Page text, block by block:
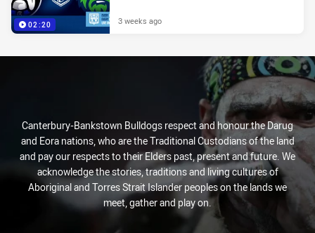
02:20 3 weeks ago
Canterbury-Bankstown Bulldogs respect and honour the Darug
and Eora nations, who are the Traditional Custodians of the land
and pay our respects to their Elders past, present and future. We
acknowledge the stories, traditions and living cultures of
Aboriginal and Torres Strait Islander peoples on the lands we
meet, gather and play on.